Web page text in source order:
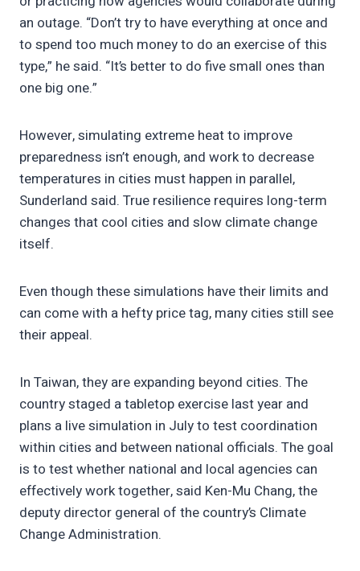
an outage. “Don’t try to have everything at once and
to spend too much money to do an exercise of this
type,” he said. “It’s better to do five small ones than
one big one.”
However, simulating extreme heat to improve
preparedness isn’t enough, and work to decrease
temperatures in cities must happen in parallel,
Sunderland said. True resilience requires long-term
changes that cool cities and slow climate change
itself.
Even though these simulations have their limits and
can come with a hefty price tag, many cities still see
their appeal.
In Taiwan, they are expanding beyond cities. The
country staged a tabletop exercise last year and
plans a live simulation in July to test coordination
within cities and between national officials. The goal
is to test whether national and local agencies can
effectively work together, said Ken-Mu Chang, the
deputy director general of the country’s Climate
Change Administration.